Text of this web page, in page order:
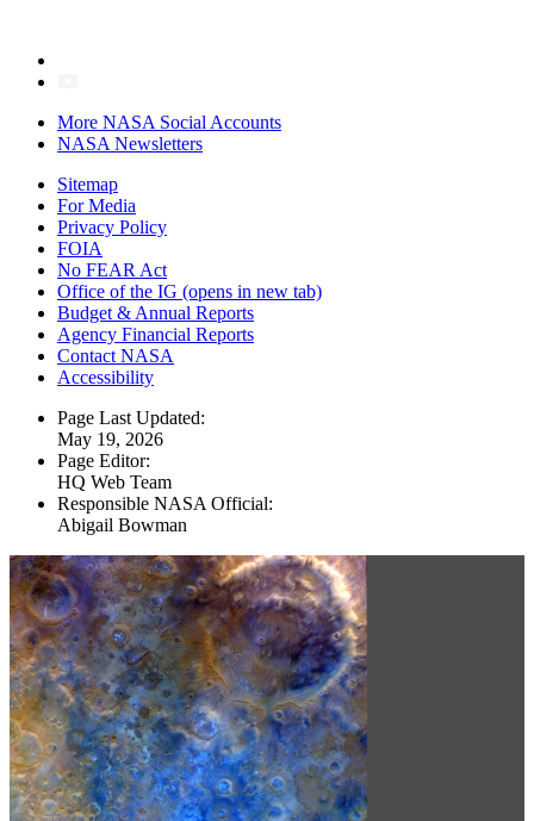
More NASA Social Accounts
NASA Newsletters
Sitemap
For Media
Privacy Policy
FOIA
No FEAR Act
Office of the IG (opens in new tab)
Budget & Annual Reports
Agency Financial Reports
Contact NASA
Accessibility
Page Last Updated:
May 19, 2026
Page Editor:
HQ Web Team
Responsible NASA Official:
Abigail Bowman